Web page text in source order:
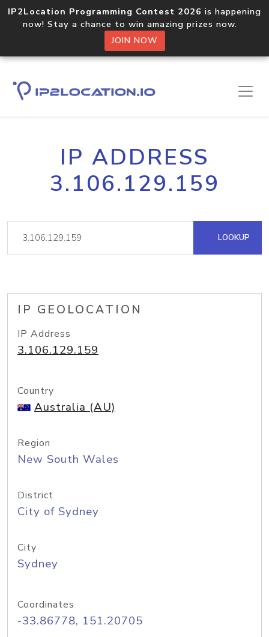
IP2Location Programming Contest 2026 is happening
now! Stay a chance to win amazing prizes now.
JOIN NOW
IP ADDRESS
3.106.129.159
LOOKUP
IP GEOLOCATION
IP Address
3.106.129.159
Country
Australia (AU)
Region
New South Wales
District
City of Sydney
City
Sydney
Coordinates
-33.86778, 151.20705